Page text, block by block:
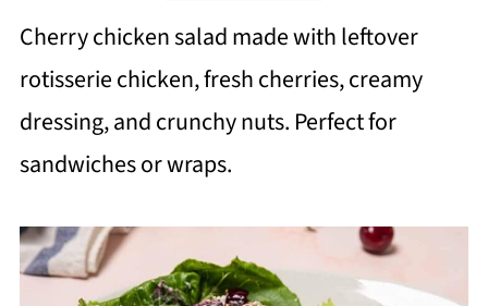
Cherry chicken salad made with leftover
rotisserie chicken, fresh cherries, creamy
dressing, and crunchy nuts. Perfect for
sandwiches or wraps.